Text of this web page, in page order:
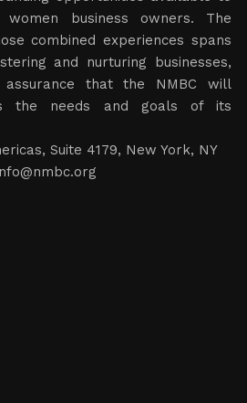
business owners. The
combined experiences spans
and nurturing businesses,
that the NMBC will
the needs and goals of its
Suite 4179, New York, NY